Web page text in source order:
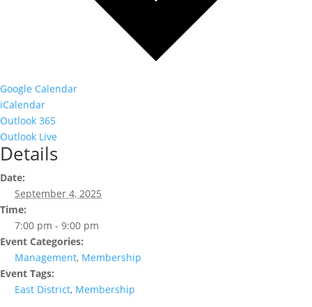
Google Calendar
iCalendar
Outlook 365
Outlook Live
Details
Date:
September 4, 2025
Time:
7:00 pm - 9:00 pm
Event Categories:
Management, Membership
Event Tags:
East District, Membership